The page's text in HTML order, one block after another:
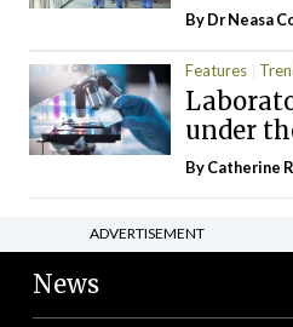
By Dr Neasa
Features
under
ByCatherine
ADVERTISEMENT
News